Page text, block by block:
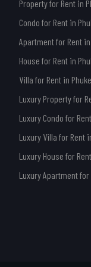
Property for Rent in
Condo for Rent in
Apartment for Rent
House for Rent in
Villa for Rent in
Luxury Property for
Luxury Condo for
Luxury Villa for Rent
Luxury House for
Luxury Apartment